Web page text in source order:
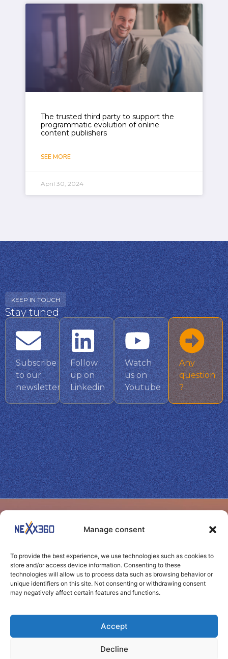
Manage consent
To provide the best experience, we use technologies such as cookies to
store and/or access device information. Consenting to these
technologies will allow us to process data such as browsing behavior or
unique identifiers on this site. Not consenting or withdrawing consent
may negatively affect certain features and functions.
Accept
Decline
The trusted third party to support the
programmatic evolution of online
content publishers
SEE MORE
April 30, 2024
KEEP IN TOUCH
Stay tuned
Subscribe
to our
newsletter
Follow
up on
Linkedin
Watch
us on
Youtube
Any
question
?
through seamless
connections
Home
Benefits
Channels
News
Clients
Yield
Web
Performance
Transparency